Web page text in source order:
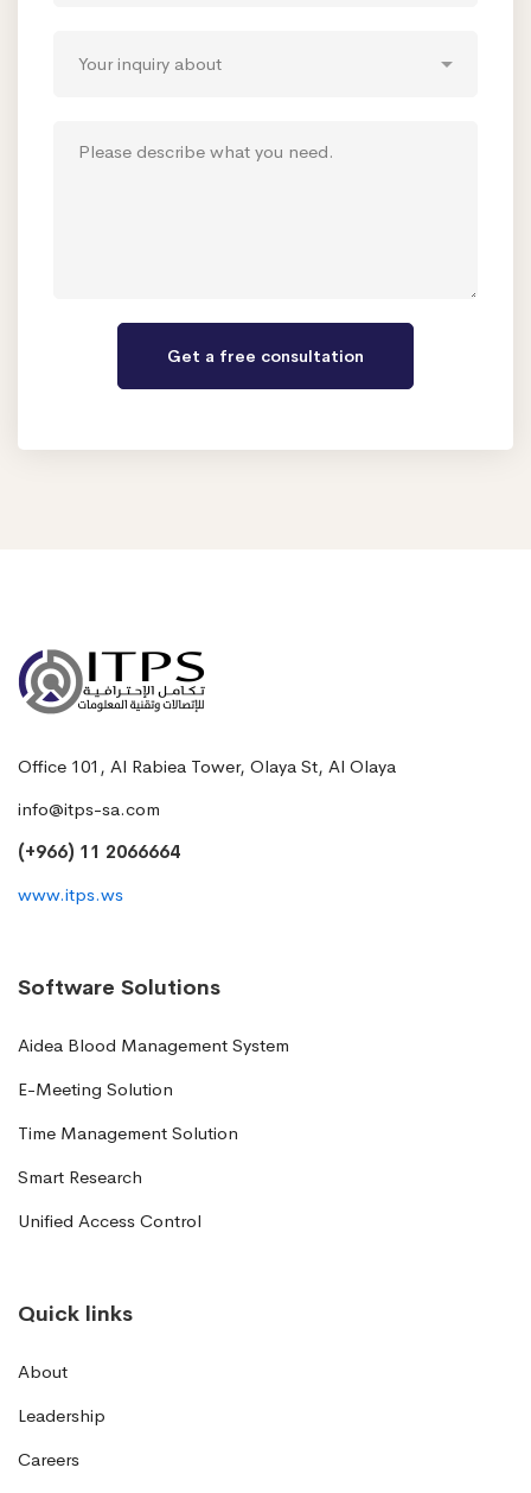
Office 101, Al Rabiea Tower, Olaya St, Al Olaya
info@itps-sa.com
(+966) 11 2066664
www.itps.ws
Software Solutions
Aidea Blood Management System
E-Meeting Solution
Time Management Solution
Smart Research
Unified Access Control
Quick links
About
Leadership
Careers